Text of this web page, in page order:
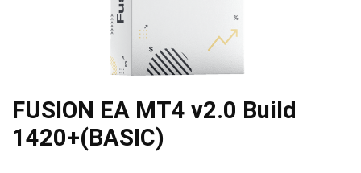
FUSION EA MT4 v2.0 Build
1420+(BASIC)